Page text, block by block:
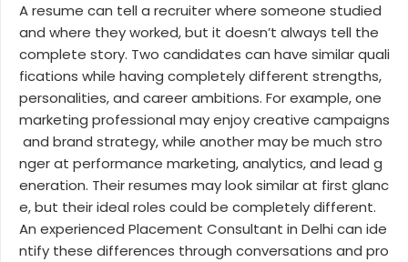
A resume can tell a recruiter where someone studied
and where they worked, but it doesn’t always tell the
complete story. Two candidates can have similar quali
fications while having completely different strengths,
personalities, and career ambitions. For example, one
marketing professional may enjoy creative campaigns
and brand strategy, while another may be much stro
nger at performance marketing, analytics, and lead g
eneration. Their resumes may look similar at first glanc
e, but their ideal roles could be completely different.
An experienced Placement Consultant in Delhi can ide
ntify these differences through conversations and pro